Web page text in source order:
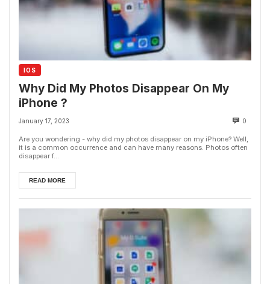
IOS
Why Did My Photos Disappear On My
iPhone ?
January 17, 2023 0
Are you wondering - why did my photos disappear on my iPhone? Well,
it is a common occurrence and can have many reasons. Photos often
disappear f...
READ MORE